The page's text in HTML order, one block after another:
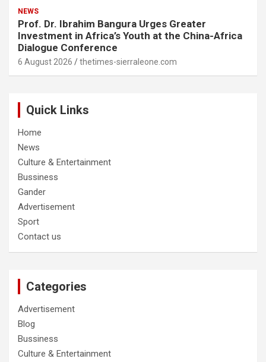
NEWS
Prof. Dr. Ibrahim Bangura Urges Greater
Investment in Africa’s Youth at the China-Africa
Dialogue Conference
6 August 2026 thetimes-sierraleone.com
Quick Links
Home
News
Culture & Entertainment
Bussiness
Gander
Advertisement
Sport
Contact us
Categories
Advertisement
Blog
Bussiness
Culture & Entertainment